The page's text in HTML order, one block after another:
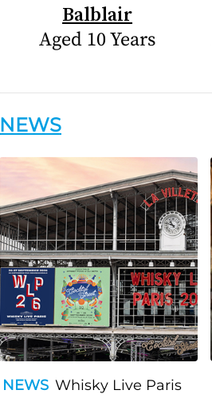
Balblair
Aged 10 Years
NEWS
NEWS Whisky Live Paris